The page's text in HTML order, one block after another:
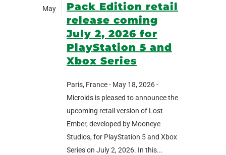
May
Pack Edition retail
release coming
July 2, 2026 for
PlayStation 5 and
Xbox Series
Paris, France - May 18, 2026 -
Microids is pleased to announce the
upcoming retail version of Lost
Ember, developed by Mooneye
Studios, for PlayStation 5 and Xbox
Series on July 2, 2026. In this...